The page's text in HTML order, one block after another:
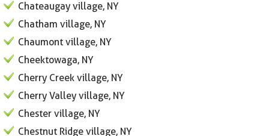
Chateaugay village, NY
Chatham village, NY
Chaumont village, NY
Cheektowaga, NY
Cherry Creek village, NY
Cherry Valley village, NY
Chester village, NY
Chestnut Ridge village, NY